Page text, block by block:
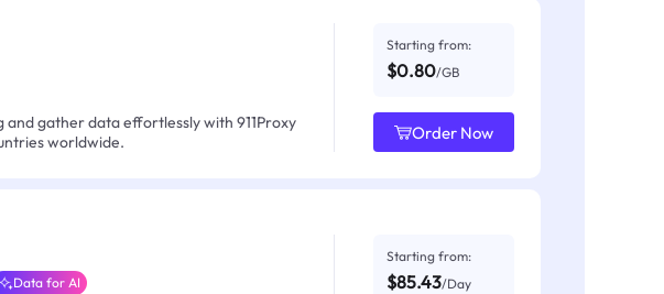
gather data effortlessly with 911Proxy
worldwide.
Starting from:
$0.80/GB
Order Now
Data for AI
Starting from:
$85.43/Day